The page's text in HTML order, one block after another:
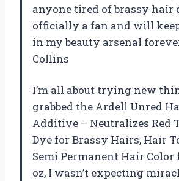
anyone tired of brassy hair
officially a fan and will
in my beauty arsenal
Collins
I’m all about trying new
grabbed the Ardell Unred
Additive – Neutralizes Red
Dye for Brassy Hairs, Hair
Semi Permanent Hair Color
oz, I wasn’t expecting